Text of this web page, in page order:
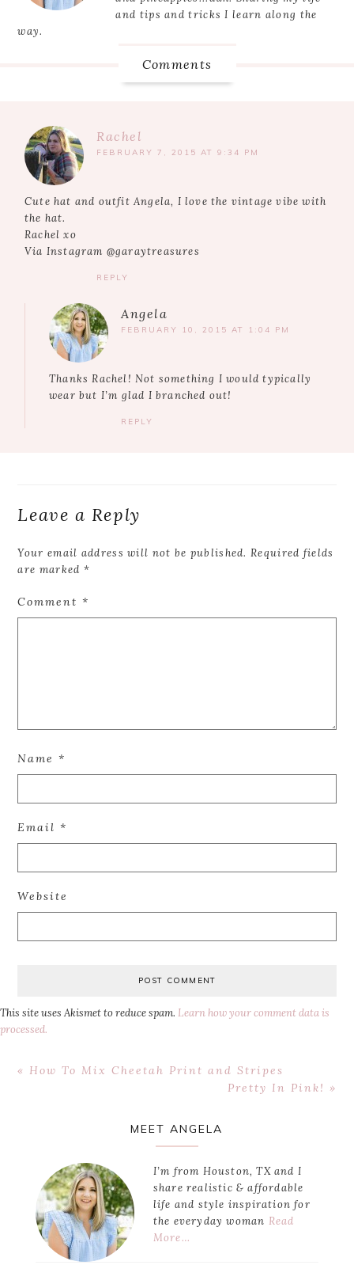
and tips and tricks I learn along the
way.
Comments
Rachel
FEBRUARY 7, 2015 AT 9:34 PM
Cute hat and outfit Angela, I love the vintage vibe with
the hat.
Rachel xo
Via Instagram @garaytreasures
REPLY
Angela
FEBRUARY 10, 2015 AT 1:04 PM
Thanks Rachel! Not something I would typically
wear but I’m glad I branched out!
REPLY
Leave a Reply
Your email address will not be published. Required fields
are marked *
Comment*
Name*
Email*
Website
This site uses Akismet to reduce spam. Learn how your comment data is
processed.
Previous
« How To Mix Cheetah Print and Stripes
Next
Pretty In Pink! »
MEET ANGELA
I’m from Houston, TX and I
share realistic & affordable
life and style inspiration for
the everyday woman Read
More…